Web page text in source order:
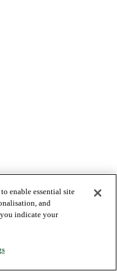
enable essential site
and
indicate your